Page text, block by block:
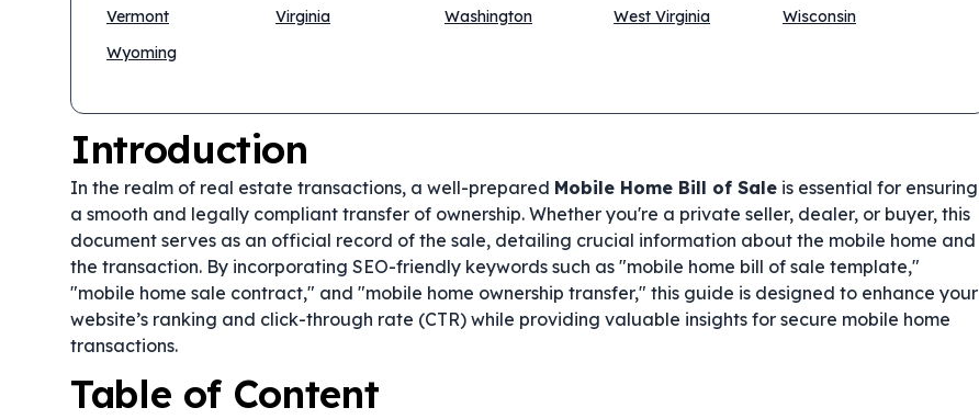
Vermont
Virginia Washington West Virginia
Wisconsin
Wyoming
Introduction
In the realm of real estate transactions, a well-prepared Mobile Home Bill of Sale is essential for ensuring
a smooth and legally compliant transfer of ownership. Whether you're a private seller, dealer, or buyer, this
document serves as an official record of the sale, detailing crucial information about the mobile home and
the transaction. By incorporating SEO-friendly keywords such as "mobile home bill of sale template,"
"mobile home sale contract," and "mobile home ownership transfer," this guide is designed to enhance your
website’s ranking and click-through rate (CTR) while providing valuable insights for secure mobile home
transactions.
Table of Content